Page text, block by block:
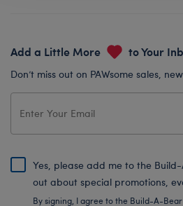
Add a Little More to Your
Don’t miss out on PAWsome sales,
Yes, please add me to the
out about special promotions,
By signing, I agree to the Build-A-